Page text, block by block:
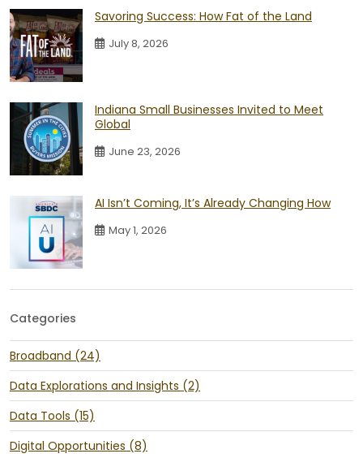
Savoring Success: How Fat of the Land
July 8, 2026
Indiana Small Businesses Invited to Meet
Global
June 23, 2026
AI Isn’t Coming, It’s Already Changing How
May 1, 2026
Categories
Broadband (24)
Data Explorations and Insights (2)
Data Tools (15)
Digital Opportunities (8)